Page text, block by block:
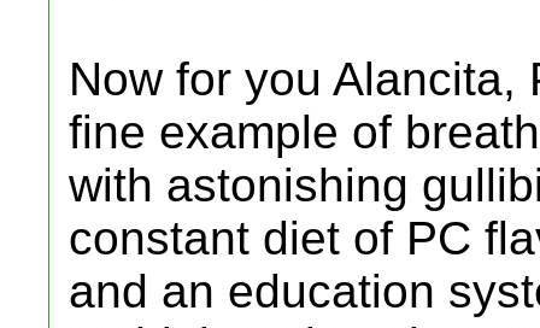
Now for you
fine example of
with astonishing
constant diet of PC
and an education